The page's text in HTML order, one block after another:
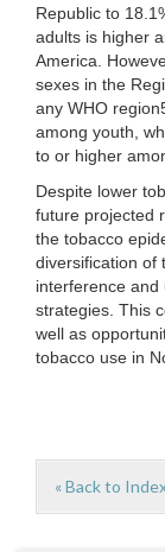
Republic to
adults is higher
America.
sexes in the
any WHO
among youth,
to or higher
Despite lower
future projected
the tobacco
diversification of
interference and
strategies. This
well as
tobacco use in
« Back to